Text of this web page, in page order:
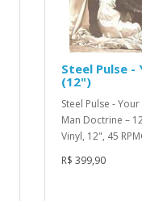
Steel Pulse -
(12")
Steel Pulse -
Man Doctrine –
Vinyl, 12", 45
R$ 399,90